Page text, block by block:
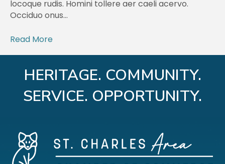
locoque rudis. Homini tollere aer caeli acervo.
Occiduo onus…
Read More
HERITAGE. COMMUNITY.
SERVICE. OPPORTUNITY.